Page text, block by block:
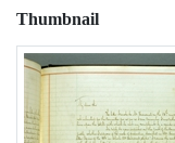
Thumbnail